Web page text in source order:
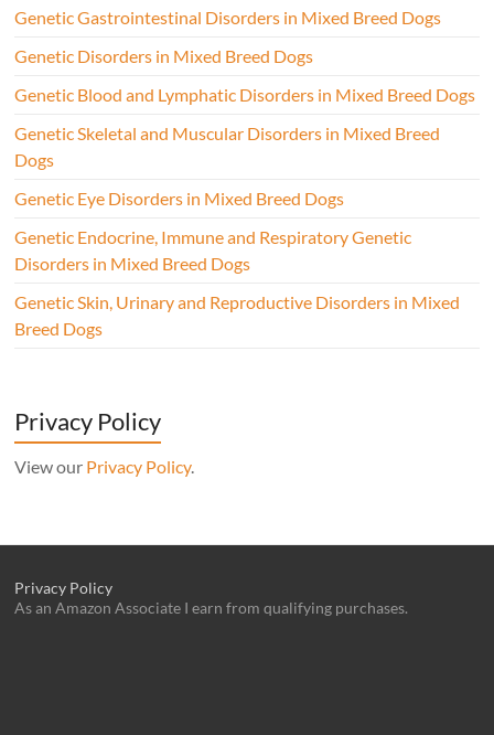
Genetic Gastrointestinal Disorders in Mixed Breed Dogs
Genetic Disorders in Mixed Breed Dogs
Genetic Blood and Lymphatic Disorders in Mixed Breed Dogs
Genetic Skeletal and Muscular Disorders in Mixed Breed
Dogs
Genetic Eye Disorders in Mixed Breed Dogs
Genetic Endocrine, Immune and Respiratory Genetic
Disorders in Mixed Breed Dogs
Genetic Skin, Urinary and Reproductive Disorders in Mixed
Breed Dogs
Privacy Policy
View our Privacy Policy.
Privacy Policy
As an Amazon Associate I earn from qualifying purchases.